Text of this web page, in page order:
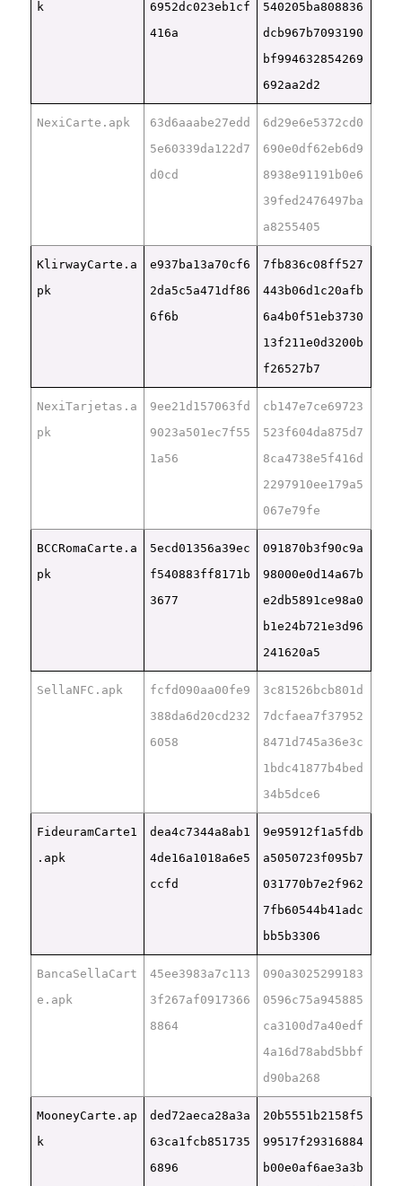
k
6952dc023eb1cf
416a
540205ba808836
dcb967b7093190
bf994632854269
692aa2d2
NexiCarte.apk
63d6aaabe27edd
5e60339da122d7
d0cd
6d29e6e5372cd0
690e0df62eb6d9
8938e91191b0e6
39fed2476497ba
a8255405
KlirwayCarte.a
pk
e937ba13a70cf6
2da5c5a471df86
6f6b
7fb836c08ff527
443b06d1c20afb
6a4b0f51eb3730
13f211e0d3200b
f26527b7
NexiTarjetas.a
pk
9ee21d157063fd
9023a501ec7f55
1a56
cb147e7ce69723
523f604da875d7
8ca4738e5f416d
2297910ee179a5
067e79fe
BCCRomaCarte.a
pk
5ecd01356a39ec
f540883ff8171b
3677
091870b3f90c9a
98000e0d14a67b
e2db5891ce98a0
b1e24b721e3d96
241620a5
SellaNFC.apk
fcfd090aa00fe9
388da6d20cd232
6058
3c81526bcb801d
7dcfaea7f37952
8471d745a36e3c
1bdc41877b4bed
34b5dce6
FideuramCarte1
.apk
dea4c7344a8ab1
4de16a1018a6e5
ccfd
9e95912f1a5fdb
a5050723f095b7
031770b7e2f962
7fb60544b41adc
bb5b3306
BancaSellaCart
e.apk
45ee3983a7c113
3f267af0917366
8864
090a3025299183
0596c75a945885
ca3100d7a40edf
4a16d78abd5bbf
d90ba268
MooneyCarte.ap
k
ded72aeca28a3a
63ca1fcb851735
6896
20b5551b2158f5
99517f29316884
b00e0af6ae3a3b